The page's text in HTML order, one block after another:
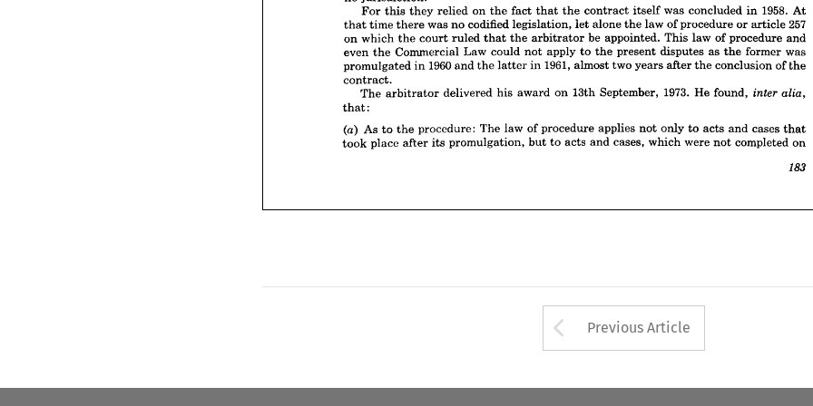
For
this they the fact that the contract itself was 1958.
At
that
time there was no codified let alone the law of procedure or article 257
the court that the arbitrator be appointed. This law of procedure and
the Law not apply to the present disputes as the former
was
in 1960 and the latter 1961, almost two years after the of the
contract.
The arbitrator his September, 1973. He  
that:
(a) As to The of procedure applies not only to acts and cases
that
took
place after its promulgation, but to acts cases, which were not on

on which the court ruled that the arbitrator appointed. This procedure
and
even the Commercial Law could not apply to the present disputes as the former was
promulgated in 1960 and the latter in 1961, almost two years after the conclusion of the
contract.
The arbitrator delivered his award on 13th September, 1973. He found, inter alia,
that:
(a) As
took place after its promulgation, but to acts and cases, which were not completed on
Arrow button used
Previous Article